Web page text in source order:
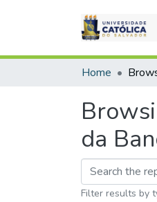
Home
da
Filter results by